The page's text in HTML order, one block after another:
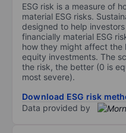
ESG risk is a measure of
material ESG risks.
designed to help
financially material ESG
how they might affect
equity investments. The
the risk, the better (0 is
most severe).
Download ESG risk
Data provided by